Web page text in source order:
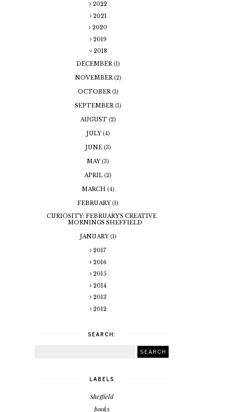
2022
2021
2020
2019
2018
DECEMBER(1)
NOVEMBER(2)
OCTOBER(1)
SEPTEMBER(1)
AUGUST (2)
JULY(4)
JUNE (3)
MAY(3)
APRIL (2)
MARCH (4)
FEBRUARY(1)
CURIOSITY: FEBRUARY'S CREATIVE
MORNINGS SHEFFIELD
JANUARY(1)
2017
2016
2015
2014
2013
2012
SEARCH:
LABELS
Sheffield
books